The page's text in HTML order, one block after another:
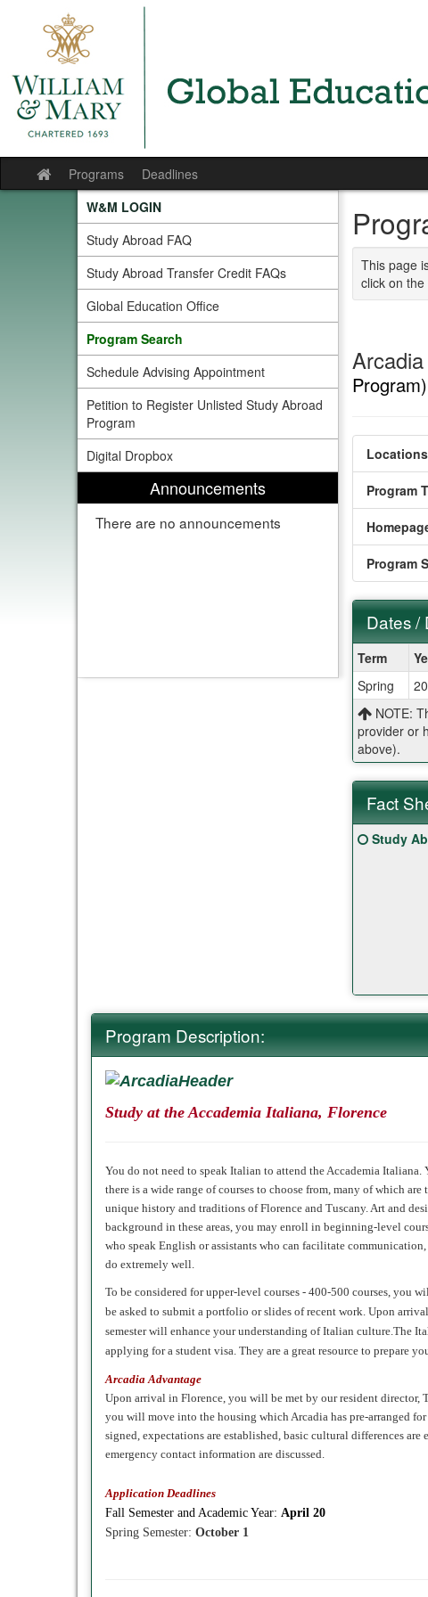
Site
home
Programs Deadlines
W&M LOGIN
Study Abroad FAQ
Study Abroad Transfer Credit FAQs
Global Education Office
Program Search
Schedule Advising Appointment
Petition to Register Unlisted Study Abroad
Program
Digital Dropbox
Announcements
There are no announcements
This page
click on
Program)
Program
Program
Dates /
Dates
/
Deadlines:
Term
Spring
NOTE:
provider or
above).
Fact
Fact
Sheet:
Click
Study
Program Description:
Study at the Accademia Italiana, Florence
You do not need to speak Italian to attend the Accademia
there is a wide range of courses to choose from, many of which
unique history and traditions of Florence and Tuscany. Art and
background in these areas, you may enroll in beginning-level
who speak English or assistants who can facilitate
do extremely well.
To be considered for upper-level courses - 400-500 courses, you
be asked to submit a portfolio or slides of recent work. Upon
semester will enhance your understanding of Italian culture.The
applying for a student visa. They are a great resource to prepare
Arcadia Advantage
Upon arrival in Florence, you will be met by our resident
you will move into the housing which Arcadia has pre-arranged
signed, expectations are established, basic cultural differences
emergency contact information are discussed.
Application Deadlines
Fall Semester and Academic Year: April 20
Spring Semester: October 1